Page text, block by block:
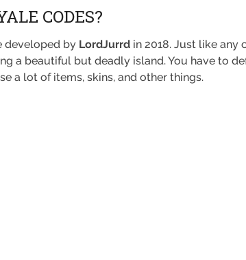
CODES?
developed by LordJurrd in 2018. Just like
a beautiful but deadly island. You have to
a lot of items, skins, and other things.